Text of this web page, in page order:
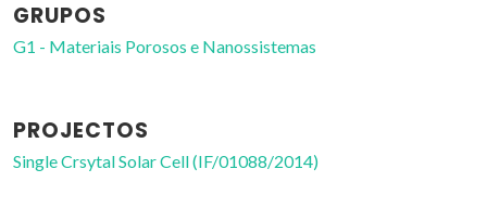
GRUPOS
G1 - Materiais Porosos e Nanossistemas
PROJECTOS
Single Crsytal Solar Cell (IF/01088/2014)